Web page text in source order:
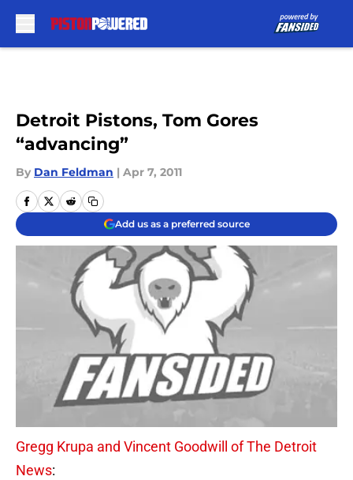
Detroit Pistons, Tom Gores
“advancing”
By Dan Feldman | Apr 7, 2011
Add us as a preferred source
Gregg Krupa and Vincent Goodwill of The Detroit
News: